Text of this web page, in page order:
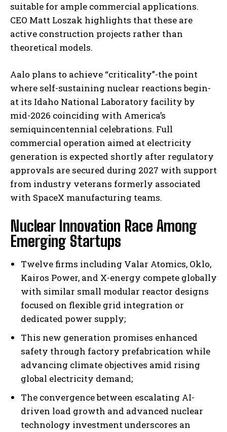
suitable for ample commercial applications.
CEO Matt Loszak highlights that these are
active construction projects rather than
theoretical models.
Aalo plans to achieve “criticality”-the point
where self-sustaining nuclear reactions begin-
at its Idaho National Laboratory facility by
mid-2026 coinciding with America’s
semiquincentennial celebrations. Full
commercial operation aimed at electricity
generation is expected shortly after regulatory
approvals are secured during 2027 with support
from industry veterans formerly associated
with SpaceX manufacturing teams.
Nuclear Innovation Race Among
Emerging Startups
Twelve firms including Valar Atomics, Oklo,
Kairos Power, and X-energy compete globally
with similar small modular reactor designs
focused on flexible grid integration or
dedicated power supply;
This new generation promises enhanced
safety through factory prefabrication while
advancing climate objectives amid rising
global electricity demand;
The convergence between escalating AI-
driven load growth and advanced nuclear
technology investment underscores an